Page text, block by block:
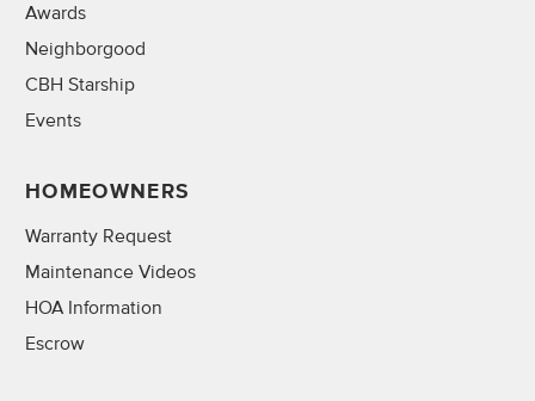
Awards
Neighborgood
CBH Starship
Events
HOMEOWNERS
Warranty Request
Maintenance Videos
HOA Information
Escrow